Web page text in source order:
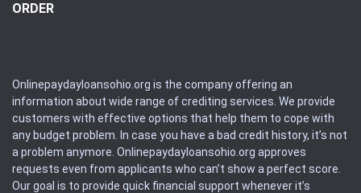
ORDER
Onlinepaydayloansohio.org is the company offering an
information about wide range of crediting services. We provide
customers with effective options that help them to cope with
any budget problem. In case you have a bad credit history, it’s not
a problem anymore. Onlinepaydayloansohio.org approves
requests even from applicants who can’t show a perfect score.
Our goal is to provide quick financial support whenever it’s